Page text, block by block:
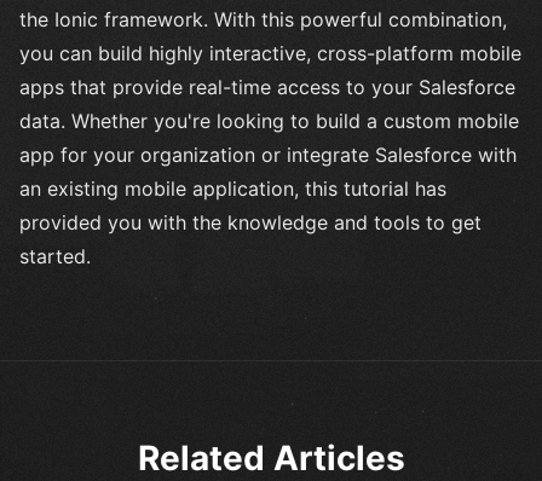
the Ionic framework. With this powerful combination,
you can build highly interactive, cross-platform mobile
apps that provide real-time access to your Salesforce
data. Whether you're looking to build a custom mobile
app for your organization or integrate Salesforce with
an existing mobile application, this tutorial has
provided you with the knowledge and tools to get
started.
Related Articles